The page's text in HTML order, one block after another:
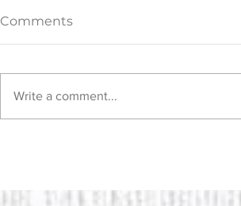
Comments
Write a comment...